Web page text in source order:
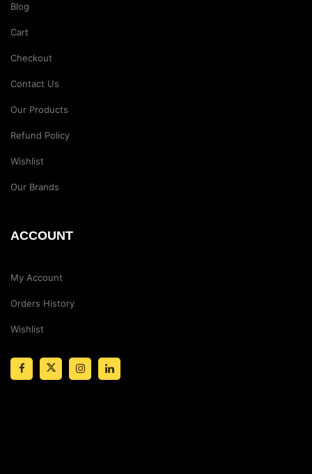
Blog
Cart
Checkout
Contact Us
Our Products
Refund Policy
Wishlist
Our Brands
ACCOUNT
My Account
Orders History
Wishlist